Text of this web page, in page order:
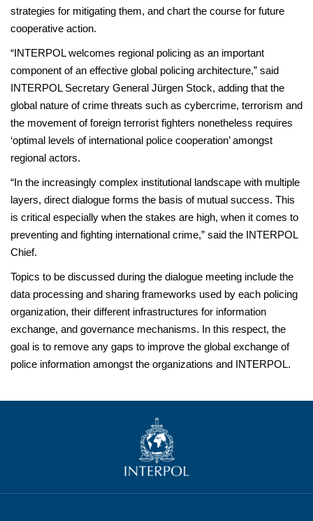
strategies for mitigating them, and chart the course for future
cooperative action.
“INTERPOL welcomes regional policing as an important
component of an effective global policing architecture,” said
INTERPOL Secretary General Jürgen Stock, adding that the
global nature of crime threats such as cybercrime, terrorism and
the movement of foreign terrorist fighters nonetheless requires
‘optimal levels of international police cooperation’ amongst
regional actors.
“In the increasingly complex institutional landscape with multiple
layers, direct dialogue forms the basis of mutual success. This
is critical especially when the stakes are high, when it comes to
preventing and fighting international crime,” said the INTERPOL
Chief.
Topics to be discussed during the dialogue meeting include the
data processing and sharing frameworks used by each policing
organization, their different infrastructures for information
exchange, and governance mechanisms. In this respect, the
goal is to remove any gaps to improve the global exchange of
police information amongst the organizations and INTERPOL.